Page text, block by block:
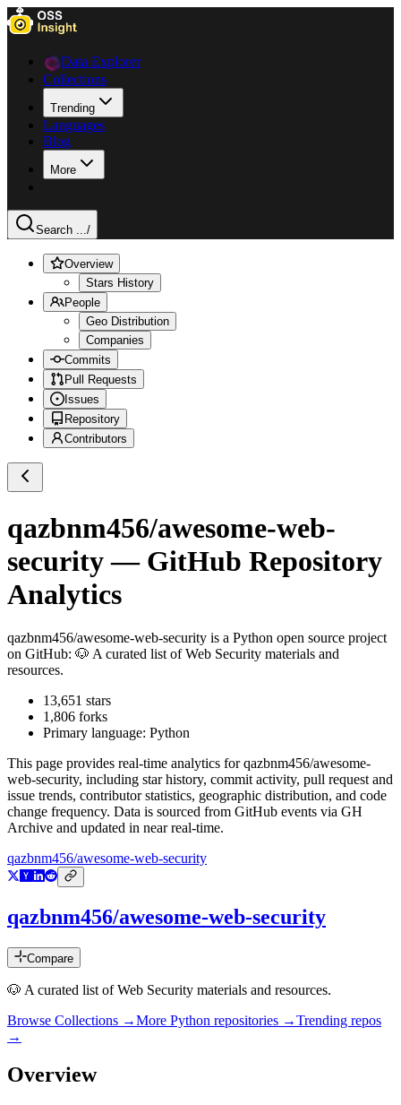
Data Explorer
Collections
Trending
Languages
Blog
More
Search .../
Overview
Stars History
People
Geo Distribution
Companies
Commits
Pull Requests
Issues
Repository
Contributors
qazbnm456/awesome-web-
security— GitHub Repository
Analytics
qazbnm456/awesome-web-security is a Python open source project
on GitHub: 🐶 A curated list of Web Security materials and
resources.
13,651 stars
1,806 forks
Primary language: Python
This page provides real-time analytics forqazbnm456/awesome-
web-security, including star history, commit activity, pull request and
issue trends, contributor statistics, geographic distribution, and code
change frequency. Data is sourced from GitHub events via GH
Archive and updated in near real-time.
qazbnm456/awesome-web-security
qazbnm456/awesome-web-security
Compare
🐶 A curated list of Web Security materials and resources.
Browse Collections →More Python repositories →Trending repos
→
Overview